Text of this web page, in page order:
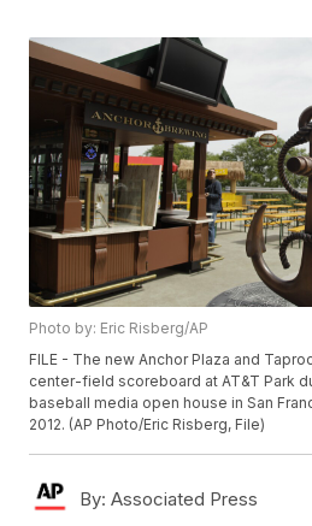
Photo by: Eric Risberg/AP
FILE - The new Anchor Plaza and
center-field scoreboard at AT&T Park
baseball media open house in San
2012. (AP Photo/Eric Risberg, File)
By: Associated Press